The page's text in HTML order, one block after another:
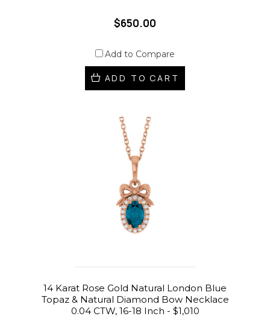
$650.00
Add to Compare
ADD TO CART
14 Karat Rose Gold Natural London Blue
Topaz & Natural Diamond Bow Necklace
0.04 CTW, 16-18 Inch - $1,010